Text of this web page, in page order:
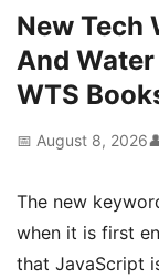
New Tech
And
WTS
📅 August 8, 2026
The new
when it is first
that JavaScript